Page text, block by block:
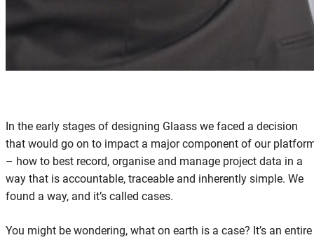
In the early stages of designing Glaass we faced a decision
that would go on to impact a major component of our
– how to best record, organise and manage project data in a
way that is accountable, traceable and inherently simple. We
found a way, and it’s called cases.
You might be wondering, what on earth is a case? It’s an entire